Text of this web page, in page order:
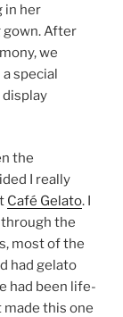
in her
gown. After
we
special
the
I really
Café Gelato. I
the
most of the
had gelato
had been life-
this one